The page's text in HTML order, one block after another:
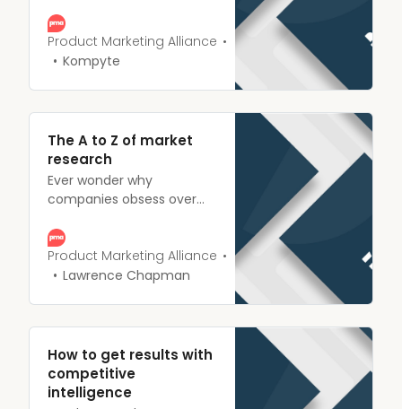
to learn, whether they
convert or not.
Product Marketing Alliance
Kompyte
The A to Z of market
research
Ever wonder why
companies obsess over
explain what it is, it’s
importance, and how it
can be used to blow the
Product Marketing Alliance
Lawrence Chapman
How to get results with
competitive
intelligence